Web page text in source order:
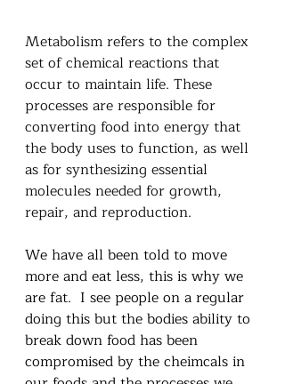
Metabolism refers to the complex
set of chemical reactions that
occur to maintain life. These
processes are responsible for
converting food into energy that
the body uses to function, as well
as for synthesizing essential
molecules needed for growth,
repair, and reproduction.
We have all been told to move
more and eat less, this is why we
are fat.  I see people on a regular
doing this but the bodies ability to
break down food has been
compromised by the cheimcals in